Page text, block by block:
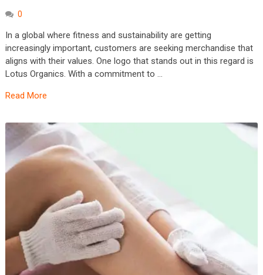
0
In a global where fitness and sustainability are getting
increasingly important, customers are seeking merchandise that
aligns with their values. One logo that stands out in this regard is
Lotus Organics. With a commitment to …
Read More